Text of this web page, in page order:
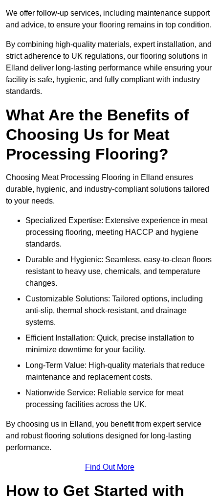
We offer follow-up services, including maintenance support
and advice, to ensure your flooring remains in top condition.
By combining high-quality materials, expert installation, and
strict adherence to UK regulations, our flooring solutions in
Elland deliver long-lasting performance while ensuring your
facility is safe, hygienic, and fully compliant with industry
standards.
What Are the Benefits of
Choosing Us for Meat
Processing Flooring?
Choosing Meat Processing Flooring in Elland ensures
durable, hygienic, and industry-compliant solutions tailored
to your needs.
Specialized Expertise: Extensive experience in meat
processing flooring, meeting HACCP and hygiene
standards.
Durable and Hygienic: Seamless, easy-to-clean floors
resistant to heavy use, chemicals, and temperature
changes.
Customizable Solutions: Tailored options, including
anti-slip, thermal shock-resistant, and drainage
systems.
Efficient Installation: Quick, precise installation to
minimize downtime for your facility.
Long-Term Value: High-quality materials that reduce
maintenance and replacement costs.
Nationwide Service: Reliable service for meat
processing facilities across the UK.
By choosing us in Elland, you benefit from expert service
and robust flooring solutions designed for long-lasting
performance.
Find Out More
How to Get Started with